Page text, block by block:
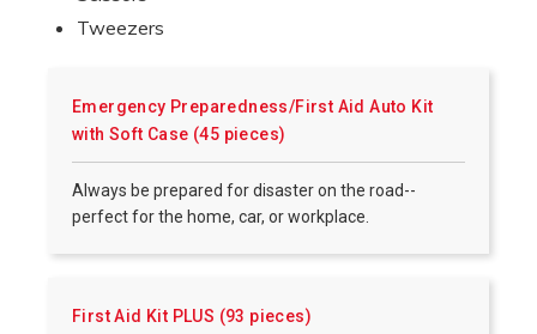
Tweezers
Emergency Preparedness/First Aid Auto Kit
with Soft Case (45 pieces)
Always be prepared for disaster on the road--
perfect for the home, car, or workplace.
First Aid Kit PLUS (93 pieces)